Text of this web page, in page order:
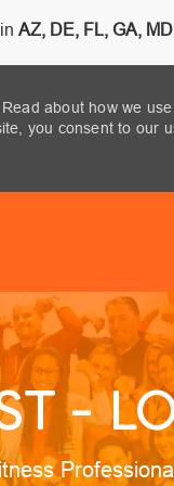
about how we use
you consent to our
AZ, DE, FL, GA,
-